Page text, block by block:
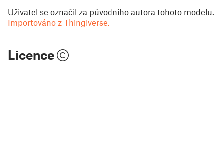
Uživatel se označil za původního autora tohoto modelu.
Importováno z Thingiverse.
Licence